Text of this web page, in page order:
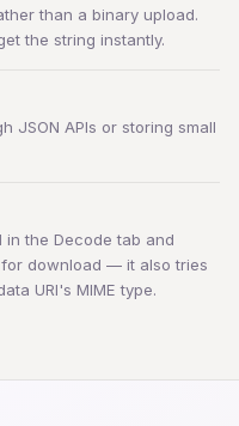
than a binary upload.
the string instantly.
JSON APIs or storing small
in the Decode tab and
download — it also tries
URI's MIME type.